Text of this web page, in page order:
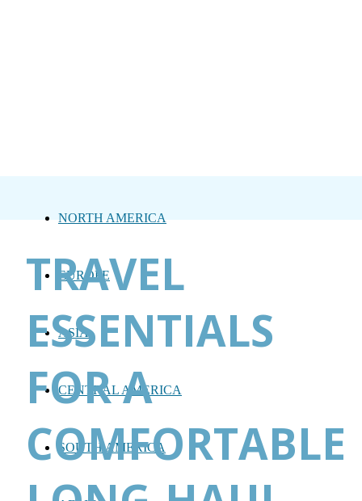
NORTH AMERICA
EUROPE
ASIA
CENTRAL AMERICA
SOUTH AMERICA
TRAVEL
ESSENTIALS
FOR A
COMFORTABLE